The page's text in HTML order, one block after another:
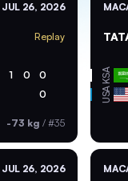
JUL 26, 2026
Replay
1 0 0
0
-73 kg /#35
KSA
USA
JUL 26, 2026